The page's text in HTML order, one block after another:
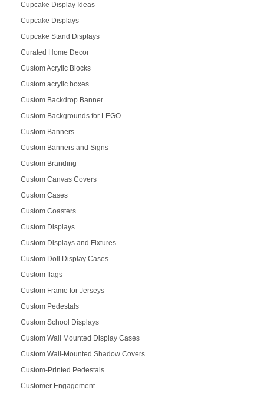
Cupcake Display Ideas
Cupcake Displays
Cupcake Stand Displays
Curated Home Decor
Custom Acrylic Blocks
Custom acrylic boxes
Custom Backdrop Banner
Custom Backgrounds for LEGO
Custom Banners
Custom Banners and Signs
Custom Branding
Custom Canvas Covers
Custom Cases
Custom Coasters
Custom Displays
Custom Displays and Fixtures
Custom Doll Display Cases
Custom flags
Custom Frame for Jerseys
Custom Pedestals
Custom School Displays
Custom Wall Mounted Display Cases
Custom Wall-Mounted Shadow Covers
Custom-Printed Pedestals
Customer Engagement